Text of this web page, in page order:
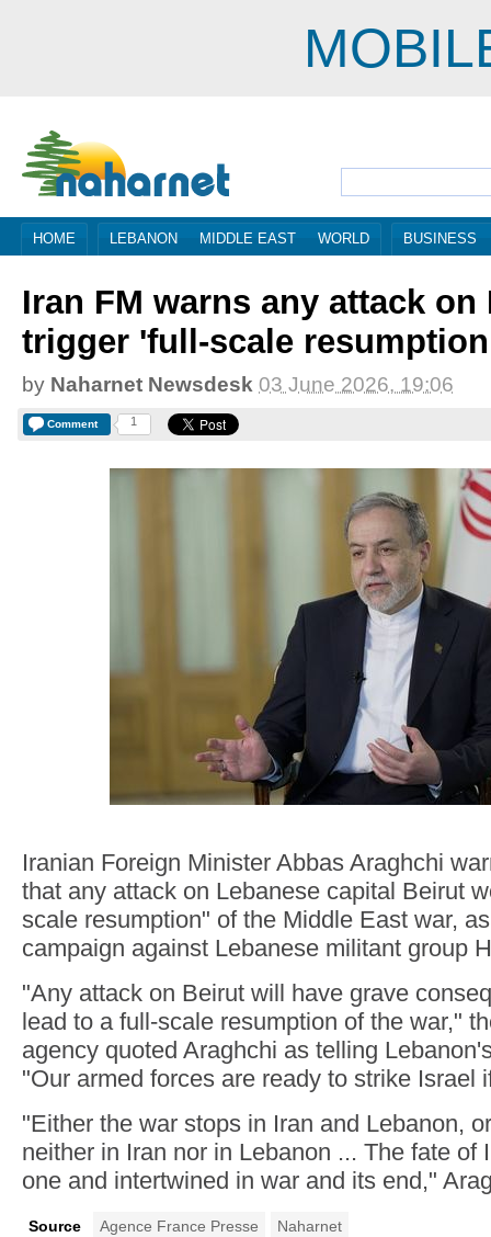
HOME LEBANON MIDDLE EAST WORLD BUSINESS
Iran FM warns any attack
trigger 'full-scale
by Naharnet Newsdesk 03 June 2026, 19:06
Comment 1
Iranian Foreign Minister Abbas Araghchi
that any attack on Lebanese capital Beirut
scale resumption" of the Middle East war,
campaign against Lebanese militant group
"Any attack on Beirut will have grave
lead to a full-scale resumption of the war,"
agency quoted Araghchi as telling
"Our armed forces are ready to strike Israel
"Either the war stops in Iran and Lebanon,
neither in Iran nor in Lebanon ... The fate of
one and intertwined in war and its end,"
Source Agence France Presse
Naharnet